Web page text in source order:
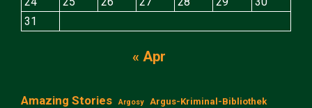
31
« Apr
Amazing Stories Argosy
Argus-Kriminal-Bibliothek